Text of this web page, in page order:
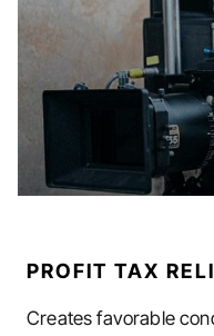
PROFIT TAX
Creates favorable